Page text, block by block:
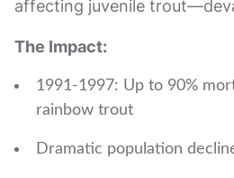
affecting juvenile
The Impact:
1991-1997: Up to 90%
rainbow trout
Dramatic population